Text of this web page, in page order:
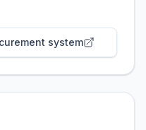
system